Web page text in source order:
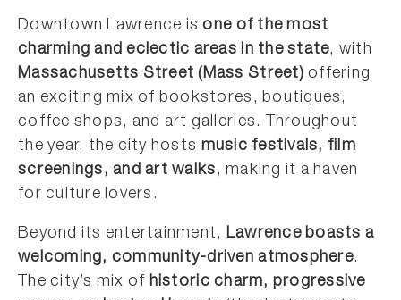
Downtown Lawrence isone of the most
charming and eclectic areas in the state, with
Massachusetts Street (Mass Street) offering
an exciting mix of bookstores, boutiques,
coffee shops, and art galleries. Throughout
the year, the city hosts music festivals, film
screenings, and art walks, making it a haven
for culture lovers.
Beyond its entertainment, Lawrence boasts a
welcoming, community-driven atmosphere.
The city’s mix of historic charm, progressive